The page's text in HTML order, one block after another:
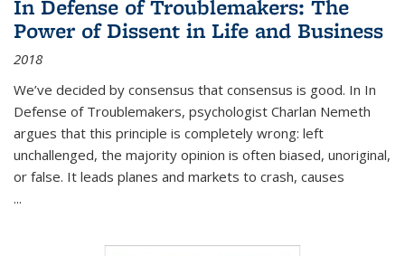
In Defense of Troublemakers: The
Power of Dissent in Life and Business
2018
We’ve decided by consensus that consensus is good. In In
Defense of Troublemakers, psychologist Charlan Nemeth
argues that this principle is completely wrong: left
unchallenged, the majority opinion is often biased, unoriginal,
or false. It leads planes and markets to crash, causes
...